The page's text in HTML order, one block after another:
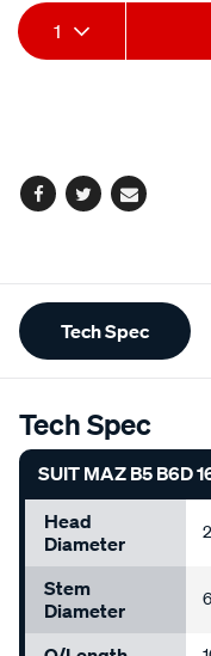
Add
to
Product
Actions
1
Facebook
TwitterEmail
Additional
Information
Tech Spec
Tech Spec
SUIT MAZ B5 B6D
Head
Diameter
Stem
Diameter